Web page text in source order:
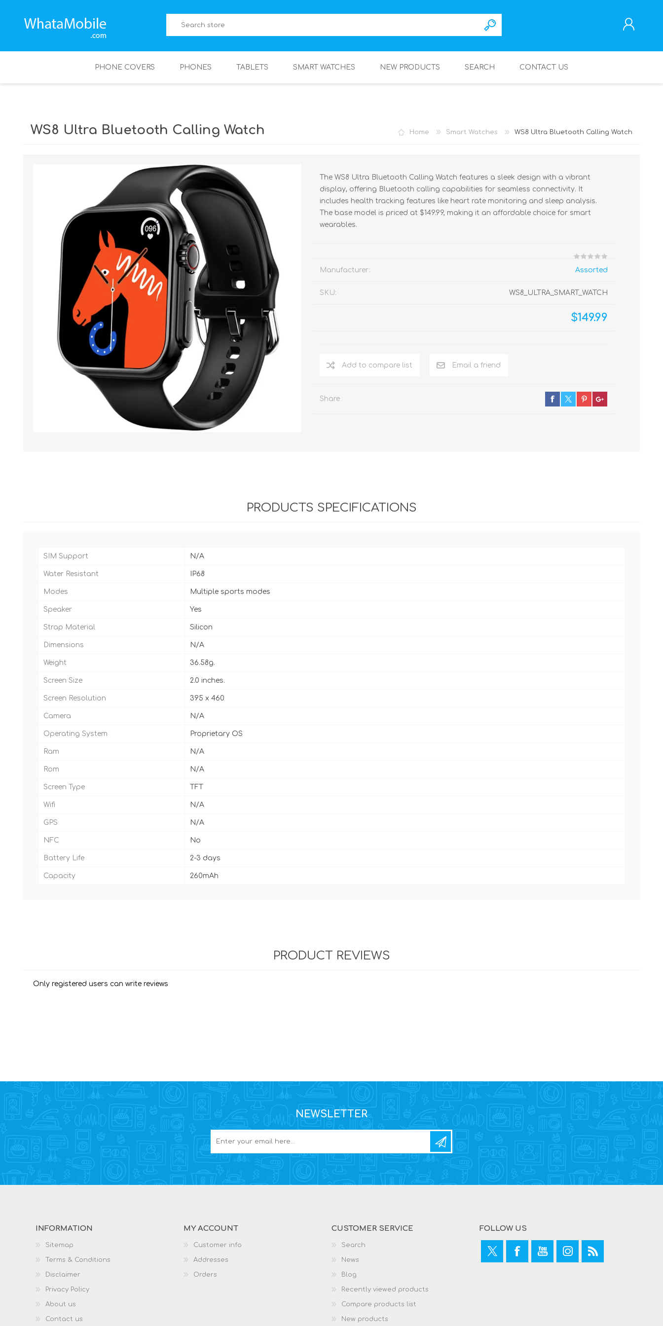
PHONE COVERS PHONES TABLETS SMART WATCHES NEW PRODUCTS SEARCH CONTACT US
Home Smart Watches WS8 Ultra Bluetooth Calling Watch
WS8 Ultra Bluetooth Calling Watch
The WS8 Ultra Bluetooth Calling Watch features a sleek design with a vibrant
display, offering Bluetooth calling capabilities for seamless connectivity. It
includes health tracking features like heart rate monitoring and sleep analysis.
The base model is priced at $149.99, making it an affordable choice for smart
wearables.
Manufacturer: Assorted
SKU: WS8_ULTRA_SMART_WATCH
$149.99
Add to compare list Email a friend
Share
PRODUCTS SPECIFICATIONS
SIM Support N/A
Water Resistant IP68
Modes Multiple sports modes
Speaker Yes
Strap Material Silicon
Dimensions N/A
Weight 36.58g.
Screen Size 2.0 inches.
Screen Resolution 395 x 460
Camera N/A
Operating System Proprietary OS
Ram N/A
Rom N/A
Screen Type TFT
Wifi N/A
GPS N/A
NFC No
Battery Life 2-3 days
Capacity 260mAh
PRODUCT REVIEWS
Only registered users can write reviews
NEWSLETTER
INFORMATION
Sitemap
Terms & Conditions
Disclaimer
Privacy Policy
About us
Contact us
MY ACCOUNT
Customer info
Addresses
Orders
CUSTOMER SERVICE
Search
News
Blog
Recently viewed products
Compare products list
New products
FOLLOW US